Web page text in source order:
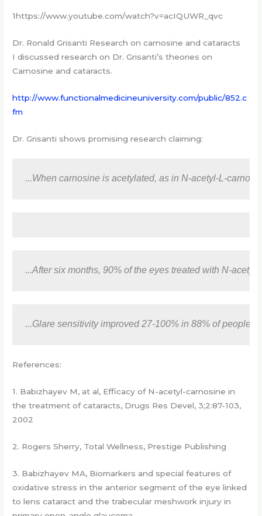
1https://www.youtube.com/watch?v=acIQUWR_qvc
Dr. Ronald Grisanti Research on carnosine and cataracts
I discussed research on Dr. Grisanti’s theories on
Carnosine and cataracts.
http://www.functionalmedicineuniversity.com/public/852.c
fm
Dr. Grisanti shows promising research claiming:
...When carnosine is acetylated, as in N-acetyl-L-
...After six months, 90% of the eyes treated with N-
...Glare sensitivity improved 27-100% in 88% of people.
References:
1. Babizhayev M, at al, Efficacy of N-acetyl-carnosine in
the treatment of cataracts, Drugs Res Devel, 3;2:87-103,
2002
2. Rogers Sherry, Total Wellness, Prestige Publishing
3. Babizhayev MA, Biomarkers and special features of
oxidative stress in the anterior segment of the eye linked
to lens cataract and the trabecular meshwork injury in